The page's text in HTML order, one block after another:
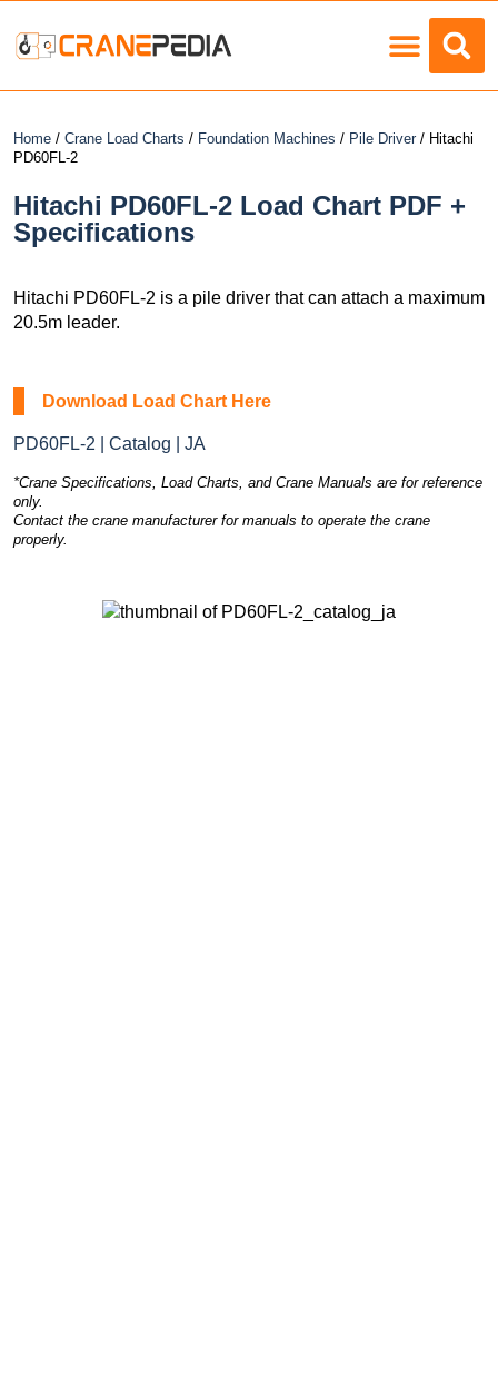
Home / Crane Load Charts / Foundation Machines / Pile Driver / Hitachi
PD60FL-2
Hitachi PD60FL-2 Load Chart PDF +
Specifications
Hitachi PD60FL-2 is a pile driver that can attach a maximum
20.5m leader.
Download Load Chart Here
PD60FL-2 | Catalog | JA
*Crane Specifications, Load Charts, and Crane Manuals are for reference
only.
Contact the crane manufacturer for manuals to operate the crane
properly.